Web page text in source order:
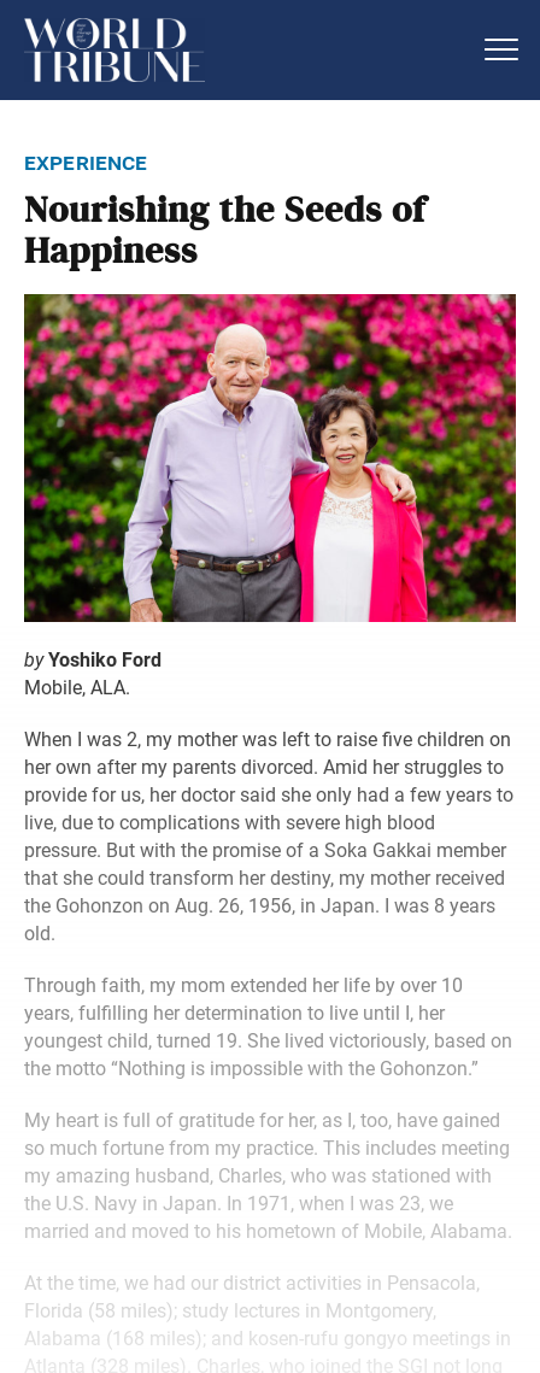
experience
Nourishing the Seeds of
Happiness
by Yoshiko Ford
Mobile, ALA.
When I was 2, my mother was left to raise five children on
her own after my parents divorced. Amid her struggles to
provide for us, her doctor said she only had a few years to
live, due to complications with severe high blood
pressure. But with the promise of a Soka Gakkai member
that she could transform her destiny, my mother received
the Gohonzon on Aug. 26, 1956, in Japan. I was 8 years
old.
Through faith, my mom extended her life by over 10
years, fulfilling her determination to live until I, her
youngest child, turned 19. She lived victoriously, based on
the motto “Nothing is impossible with the Gohonzon.”
My heart is full of gratitude for her, as I, too, have gained
so much fortune from my practice. This includes meeting
my amazing husband, Charles, who was stationed with
the U.S. Navy in Japan. In 1971, when I was 23, we
married and moved to his hometown of Mobile, Alabama.
At the time, we had our district activities in Pensacola,
Florida (58 miles); study lectures in Montgomery,
Alabama (168 miles); and kosen-rufu gongyo meetings in
Atlanta (328 miles). Charles, who joined the SGI not long